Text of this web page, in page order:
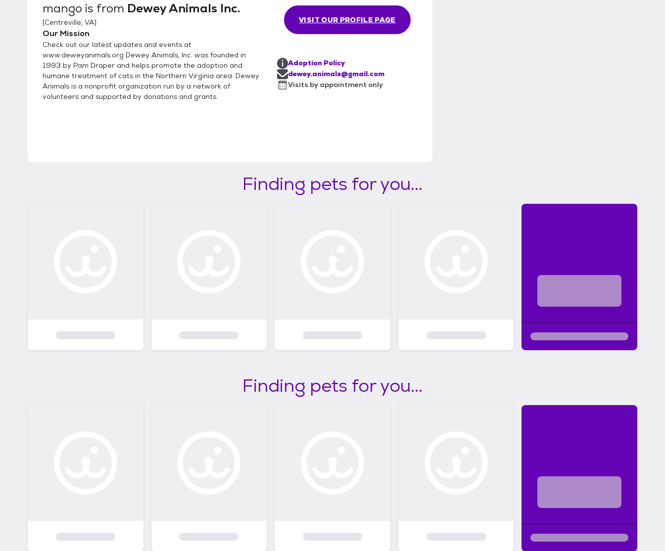
mango is from Dewey Animals Inc.
[Centreville, VA]
Our Mission
Check out our latest updates and events at
www.deweyanimals.org Dewey Animals, Inc. was founded in
1993 by Pam Draper and helps promote the adoption and
humane treatment of cats in the Northern Virginia area. Dewey
Animals is a nonprofit organization run by a network of
volunteers and supported by donations and grants.
VISIT OUR PROFILE PAGE
Adoption Policy
dewey.animals@gmail.com
Visits by appointment only
Finding pets for you...
Finding pets for you...